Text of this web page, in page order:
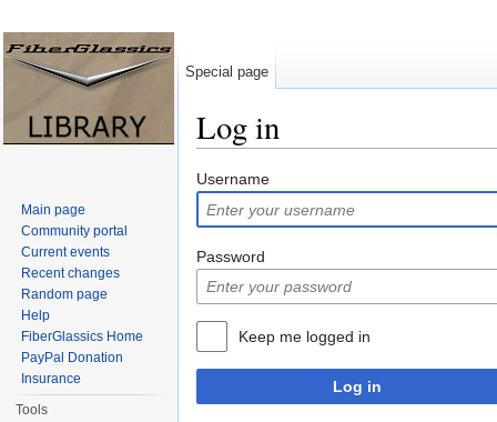
Log in
Username
Password
Keep me logged in
Log in
Special page
Main page
Community portal
Current events
Recent changes
Random page
Help
FiberGlassics Home
PayPal Donation
Insurance
Tools